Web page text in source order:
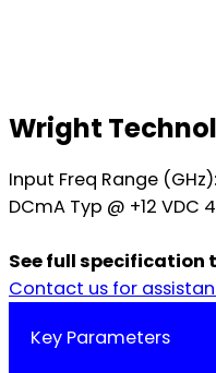
Wright
Input Freq Range
DCmA Typ @ +12
See full specification
Contact us for
Key Parameters